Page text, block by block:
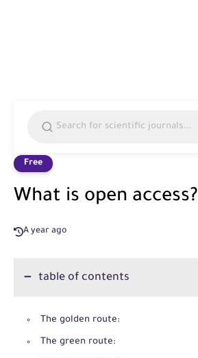
Free
What is open access?
A year ago
table of contents
The golden route:
The green route: